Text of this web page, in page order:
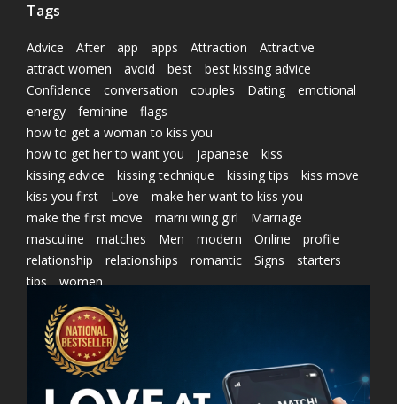
Tags
Advice After app apps Attraction
Attractive
attract women
avoid best
best kissing advice
Confidence
conversation couples Dating
emotional
energy
feminine
flags
how to get a woman to kiss you
how to get her to want you
japanese
kiss
kissing advice
kissing technique kissing tips
kiss move
kiss you first
Love
make her want to kiss you
make the first move
marni wing girl
Marriage
masculine
matches Men modern Online
profile
relationship
relationships romantic Signs
starters
tips
women